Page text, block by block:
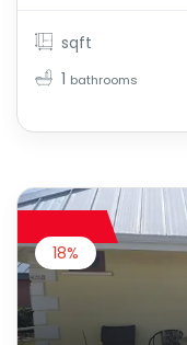
sqft
1 bathrooms
18%